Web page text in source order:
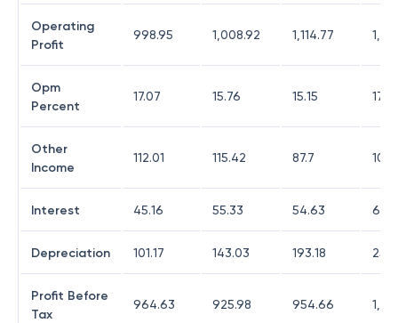
Operating
Profit
998.95 1,008.92 1,114.77
Opm
Percent
17.07 15.76 15.15
Other
Income
112.01 115.42 87.7
Interest 45.16 55.33 54.63
Depreciation 101.17 143.03 193.18
Profit Before
Tax
964.63 925.98 954.66